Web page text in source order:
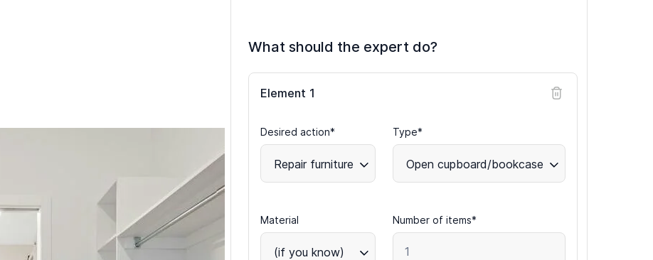
What should the expert do?
Element 1
Desired action*
Repair furniture
Type*
Open cupboard/bookcase
Material
(if you know)
Number of items*